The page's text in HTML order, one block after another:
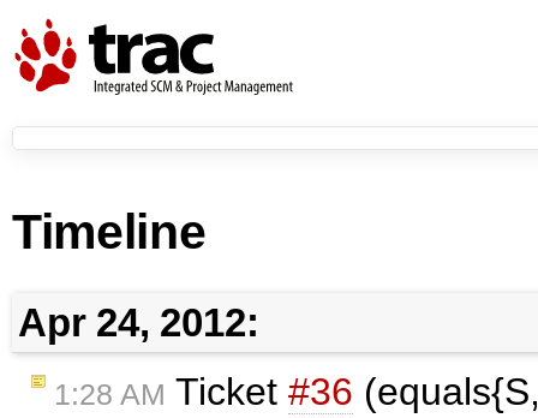
Timeline
Apr 24, 2012:
1:28 AM Ticket #36